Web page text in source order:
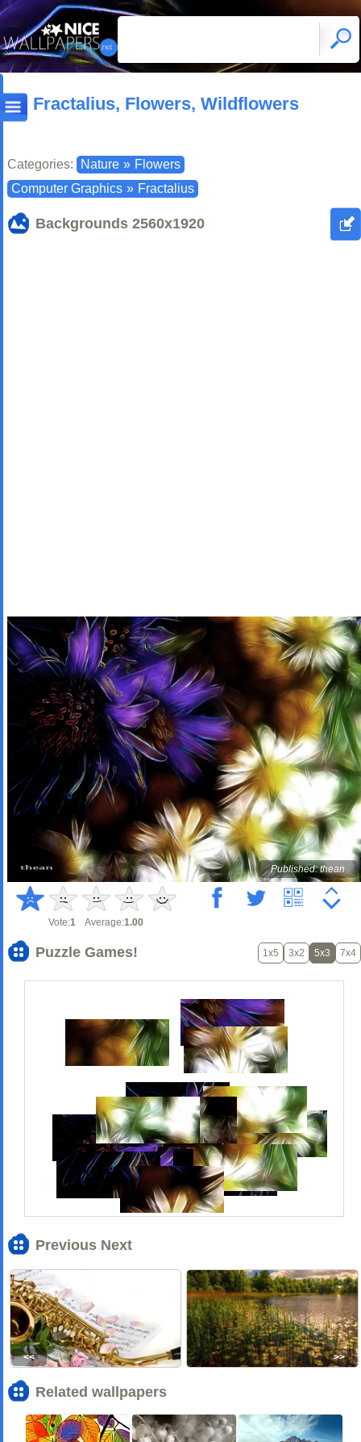
Fractalius, Flowers, Wildflowers
Categories: Nature » Flowers
Computer Graphics » Fractalius
Backgrounds 2560x1920
Published: thean
Vote:1 Average:1.00
Puzzle Games! 1x5 3x2 5x3 7x4
Previous Next
<< >>
Related wallpapers